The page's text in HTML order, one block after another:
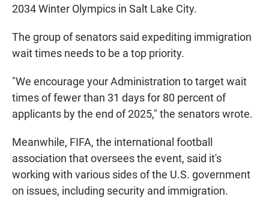
2034 Winter Olympics in Salt Lake City.
The group of senators said expediting immigration
wait times needs to be a top priority.
"We encourage your Administration to target wait
times of fewer than 31 days for 80 percent of
applicants by the end of 2025," the senators wrote.
Meanwhile, FIFA, the international football
association that oversees the event, said it's
working with various sides of the U.S. government
on issues, including security and immigration.